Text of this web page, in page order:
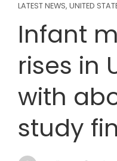
LATEST NEWS, UNITED
Infant
rises in
with
study